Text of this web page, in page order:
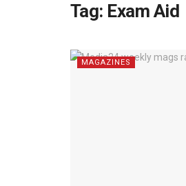
Tag: Exam Aid
MAGAZINES